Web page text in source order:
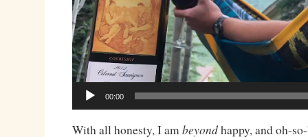
00:00
With all honesty, I ambeyondhappy, and oh-